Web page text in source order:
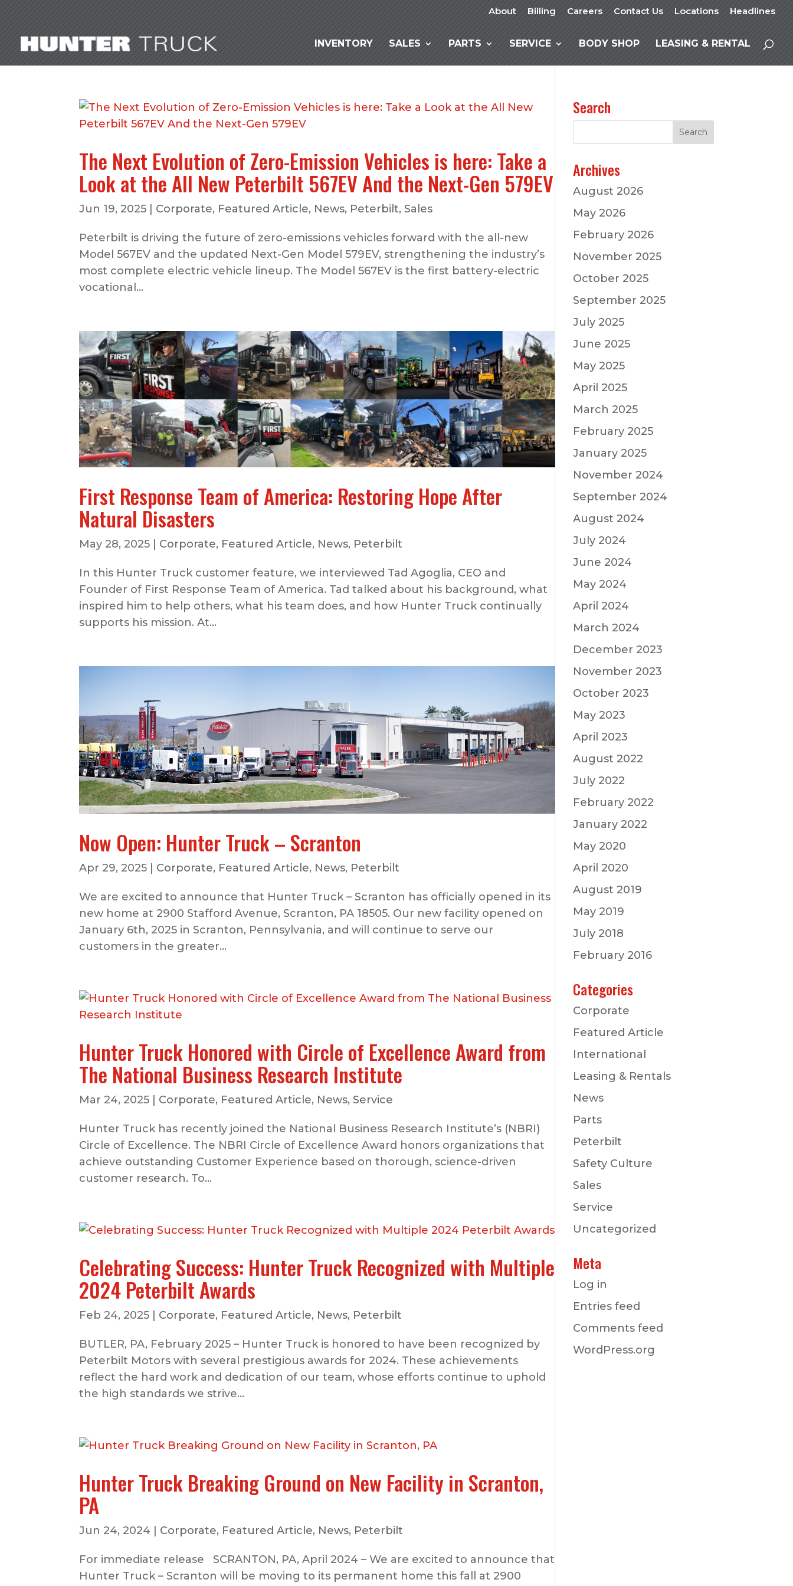
About Billing Careers Contact Us Locations Headlines
INVENTORY SALES PARTS SERVICE BODY SHOP LEASING & RENTAL
The Next Evolution of Zero-Emission Vehicles is here: Take a
Look at the All New Peterbilt 567EV And the Next-Gen 579EV
Jun 19, 2025 Corporate, Featured Article, News, Peterbilt, Sales
Peterbilt is driving the future of zero-emissions vehicles forward with the all-new
Model 567EV and the updated Next-Gen Model 579EV, strengthening the industry’s
most complete electric vehicle lineup. The Model 567EV is the first battery-electric
vocational...
First Response Team of America: Restoring Hope After
Natural Disasters
May 28, 2025 Corporate, Featured Article, News, Peterbilt
In this Hunter Truck customer feature, we interviewed Tad Agoglia, CEO and
Founder of First Response Team of America. Tad talked about his background, what
inspired him to help others, what his team does, and how Hunter Truck continually
supports his mission. At...
Now Open: Hunter Truck – Scranton
Apr 29, 2025 | Corporate, Featured Article, News, Peterbilt
We are excited to announce that Hunter Truck – Scranton has officially opened in its
new home at 2900 Stafford Avenue, Scranton, PA 18505. Our new facility opened on
January 6th, 2025 in Scranton, Pennsylvania, and will continue to serve our
customers in the greater...
Hunter Truck Honored with Circle of Excellence Award from
The National Business Research Institute
Mar 24, 2025 | Corporate, Featured Article, News, Service
Hunter Truck has recently joined the National Business Research Institute’s (NBRI)
Circle of Excellence. The NBRI Circle of Excellence Award honors organizations that
achieve outstanding Customer Experience based on thorough, science-driven
customer research. To...
Celebrating Success: Hunter Truck Recognized with Multiple
2024 Peterbilt Awards
Feb 24, 2025 | Corporate, Featured Article, News, Peterbilt
BUTLER, PA, February 2025 – Hunter Truck is honored to have been recognized by
Peterbilt Motors with several prestigious awards for 2024. These achievements
reflect the hard work and dedication of our team, whose efforts continue to uphold
the high standards we strive...
Hunter Truck Breaking Ground on New Facility in Scranton,
PA
Jun 24, 2024 | Corporate, Featured Article, News, Peterbilt
For immediate release SCRANTON, PA, April 2024 – We are excited to announce that
Hunter Truck – Scranton will be moving to its permanent home this fall at 2900
Search
Archives
August 2026
May 2026
February 2026
November 2025
October 2025
September 2025
July 2025
June 2025
May 2025
April 2025
March 2025
February 2025
January 2025
November 2024
September 2024
August 2024
July 2024
June 2024
May 2024
April 2024
March 2024
December 2023
November 2023
October 2023
May 2023
April 2023
August 2022
July 2022
February 2022
January 2022
May 2020
April 2020
August 2019
May 2019
July 2018
February 2016
Categories
Corporate
Featured Article
International
Leasing & Rentals
News
Parts
Peterbilt
Safety Culture
Sales
Service
Uncategorized
Meta
Log in
Entries feed
Comments feed
WordPress.org